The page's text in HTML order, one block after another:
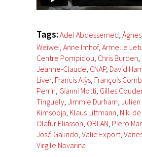
Tags:Adel Abdessemed
Weiwei Anne Imhof, Armelle
Centre Pompidou Chris Burden
Jeanne-Claude CNAP, David
Liver, Francis Alÿs François
Perrin Gianni Motti Gilles
Tinguely Jimmie Durham Julien
Kimsooja Klaus Littmann Niki
Olafur Eliasson ORLAN Piero
José Galindo Valie Export
Virgile Novarina